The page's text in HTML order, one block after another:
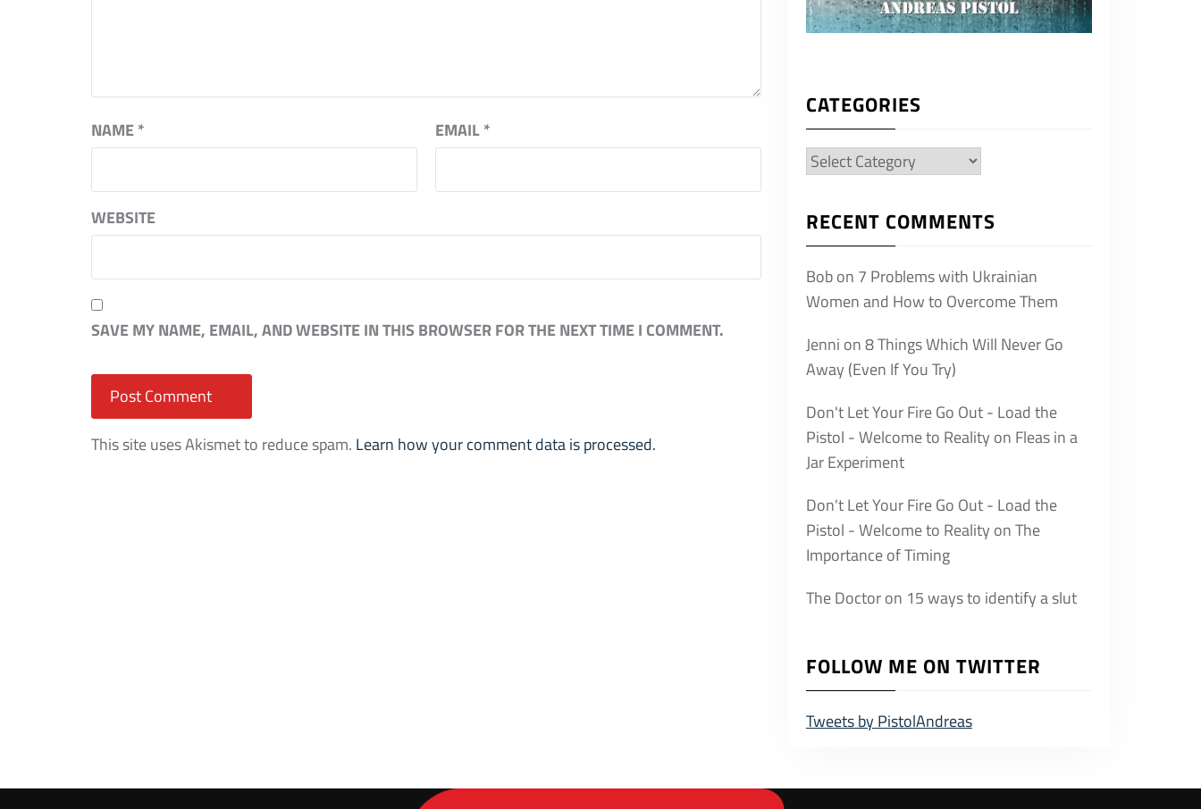
NAME* EMAIL*
WEBSITE
SAVE MY NAME, EMAIL, AND WEBSITE IN THIS BROWSER FOR THE NEXT TIME I COMMENT.
This site uses Akismet to reduce spam. Learn how your comment data is processed.
CATEGORIES
Categories
RECENT COMMENTS
Bobon 7 Problems with Ukrainian
Women and How to Overcome Them
Jenni on8 Things Which Will Never Go
Away (Even If You Try)
Don't Let Your Fire Go Out - Load the
Pistol - Welcome to Reality on Fleas in a
Jar Experiment
Don't Let Your Fire Go Out - Load the
Pistol - Welcome to Reality onThe
Importance of Timing
The Doctoron 15 ways to identify a slut
FOLLOW ME ON TWITTER
Tweets by PistolAndreas